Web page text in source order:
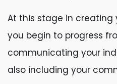
At this stage in creating
you begin to progress
communicating your
also including your